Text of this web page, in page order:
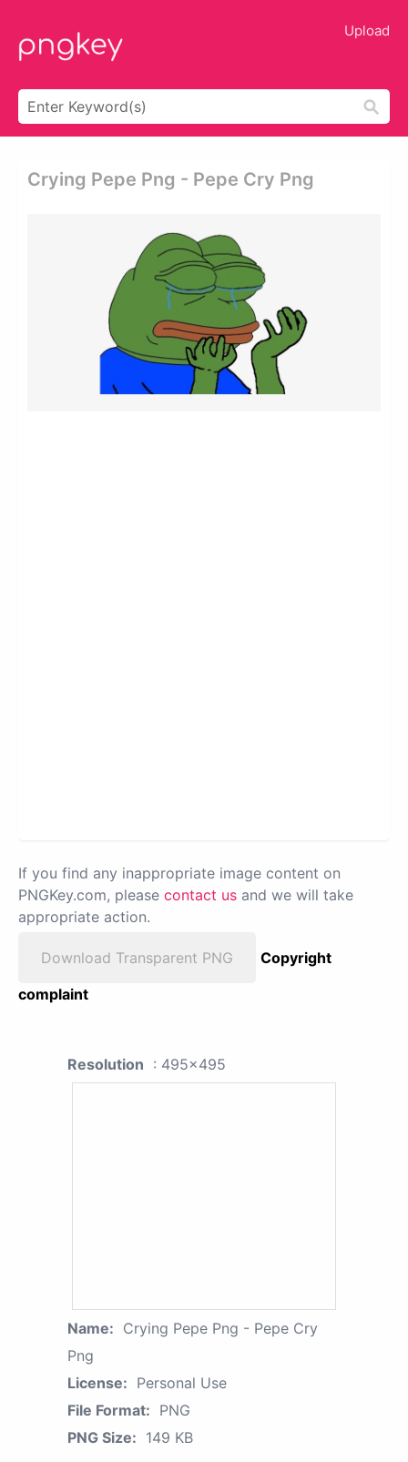
Upload
Crying Pepe Png - Pepe Cry Png
If you find any inappropriate image content on
PNGKey.com, please contact us and we will take
appropriate action.
Download Transparent PNG
Copyright
complaint
Resolution : 495x495
Name: Crying Pepe Png - Pepe Cry
Png
License: Personal Use
File Format: PNG
PNG Size: 149 KB